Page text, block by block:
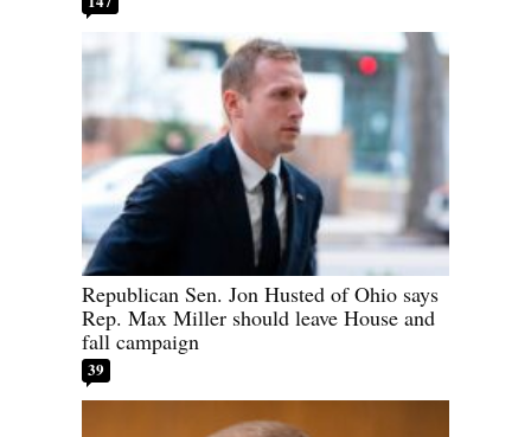
Republican Sen. Jon Husted of Ohio says
Rep. Max Miller should leave House and
fall campaign
39